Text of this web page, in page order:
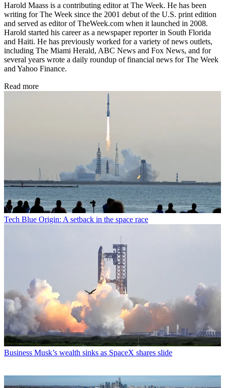
Harold Maass is a contributing editor at The Week. He has been
writing for The Week since the 2001 debut of the U.S. print edition
and served as editor of TheWeek.com when it launched in 2008.
Harold started his career as a newspaper reporter in South Florida
and Haiti. He has previously worked for a variety of news outlets,
including The Miami Herald, ABC News and Fox News, and for
several years wrote a daily roundup of financial news for The Week
and Yahoo Finance.
Read more
Tech Blue Origin: A setback in the space race
Business Musk’s wealth sinks as SpaceX shares slide